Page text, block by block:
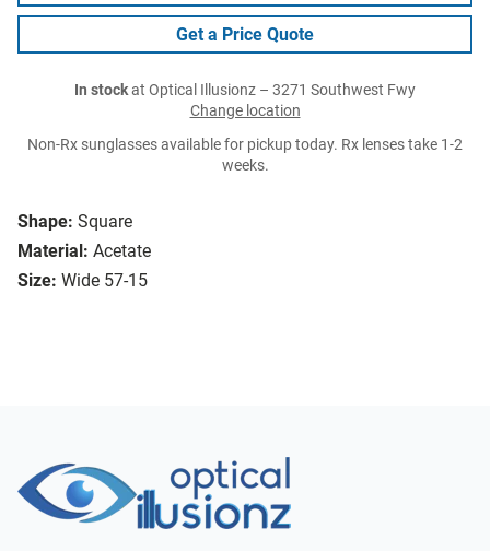
Shape: Square
Material: Acetate
Size: Wide 57-15
Get a Price Quote
In stockat Optical Illusionz – 3271 Southwest Fwy
Change location
Non-Rx sunglasses available for pickup today. Rx lenses take 1-2
weeks.